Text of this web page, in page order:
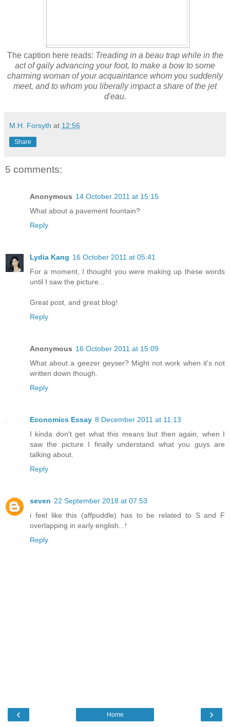
The caption here reads: Treading in a beau trap while in the
act of gaily advancing your foot, to make a bow to some
charming woman of your acquaintance whom you suddenly
meet, and to whom you liberally impact a share of the jet
d'eau.
M.H. Forsyth at 12:56
Share
5 comments:
Anonymous 14 October 2011 at 15:15
What about a pavement fountain?
Reply
Lydia Kang 16 October 2011 at 05:41
For a moment, I thought you were making up these words
until I saw the picture...
Great post, and great blog!
Reply
Anonymous 16 October 2011 at 15:09
What about a geezer geyser? Might not work when it's not
written down though.
Reply
Economics Essay 8 December 2011 at 11:13
I kinda don't get what this means but then again, when I
saw the picture I finally understand what you guys are
talking about.
Reply
seven 22 September 2018 at 07:53
i feel like this (affpuddle) has to be related to S and F
overlapping in early english...!
Reply
‹ ›
Home